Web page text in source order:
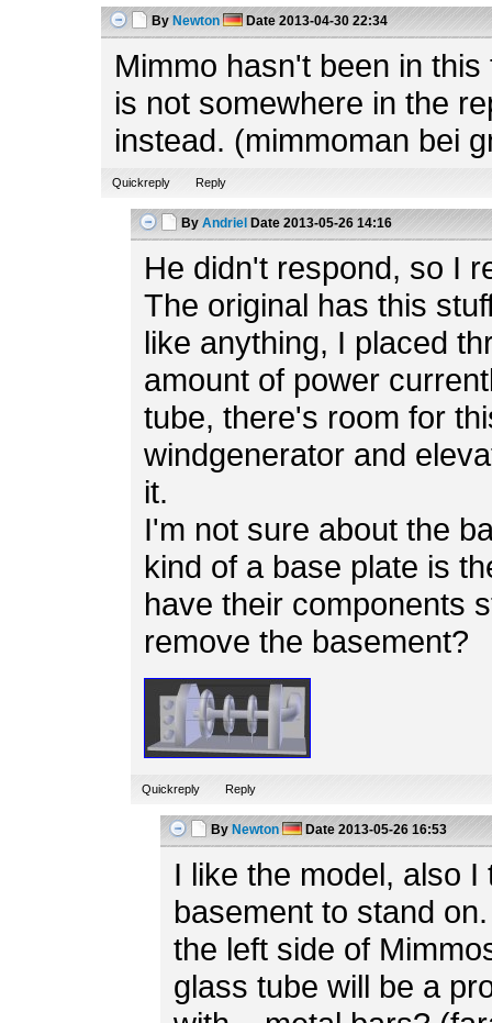
By Newton Date 2013-04-30 22:34
Mimmo hasn't been in
is not somewhere in the
instead. (mimmoman bei
Quickreply Reply
By Andriel Date 2013-05-26 14:16
He didn't respond, so I
The original has this
like anything, I placed
amount of power
tube, there's room for
windgenerator and
it.
I'm not sure about the
kind of a base plate is
have their components
remove the basement?
Quickreply Reply
By Newton Date 2013-05-26 16:53
I like the model, also
basement to stand
the left side of
glass tube will be a